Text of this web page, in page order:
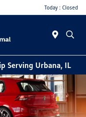
Today : Closed
Serving Urbana, IL